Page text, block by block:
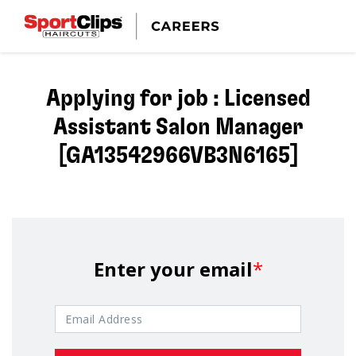
Applying for job : Licensed
Assistant Salon Manager
[GA13542966VB3N6165]
Enter your email*